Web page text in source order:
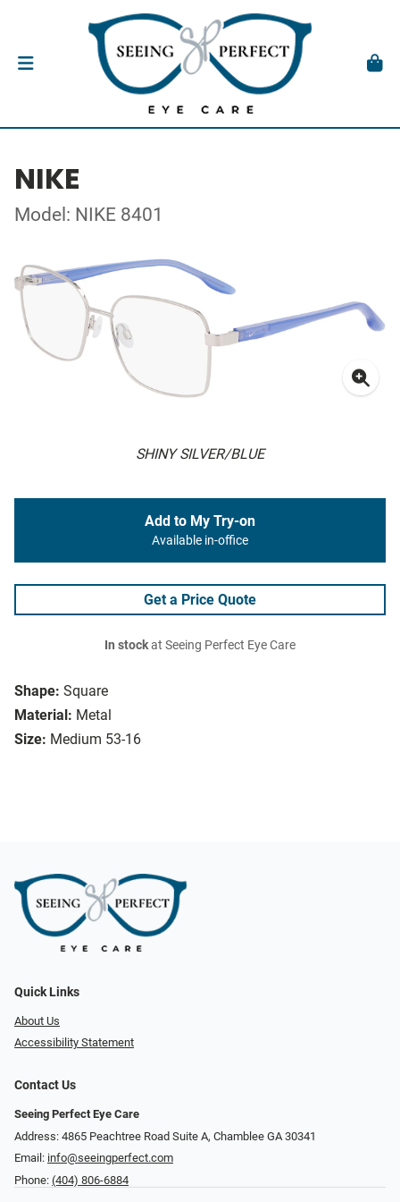
NIKE
Model: NIKE 8401
SHINY SILVER/BLUE
Shape: Square
Material: Metal
Size: Medium 53-16
Add to My Try-on
Available in-office
Get a Price Quote
In stockat Seeing Perfect Eye Care
Quick Links
About Us
Accessibility Statement
Contact Us
Seeing Perfect Eye Care
Address: 4865 Peachtree Road Suite A, Chamblee GA 30341
Email: info@seeingperfect.com
Phone: (404) 806-6884